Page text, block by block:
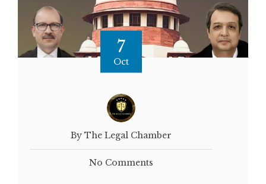
7
Oct
By The Legal Chamber
No Comments